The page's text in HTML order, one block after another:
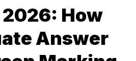
2026: How
Answer